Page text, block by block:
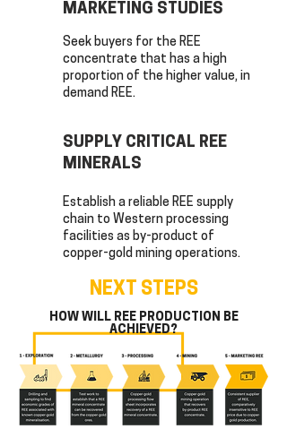
MARKETING STUDIES
Seek buyers for the REE
concentrate that has a high
proportion of the higher value, in
demand REE.
SUPPLY CRITICAL REE
MINERALS
Establish a reliable REE supply
chain to Western processing
facilities as by-product of
copper-gold mining operations.
NEXT STEPS
HOW WILL REE PRODUCTION BE
ACHIEVED?